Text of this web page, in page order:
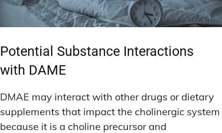
Potential Substance Interactions
with DAME
DMAE may interact with other drugs or dietary
supplements that impact the cholinergic system
because it is a choline precursor and